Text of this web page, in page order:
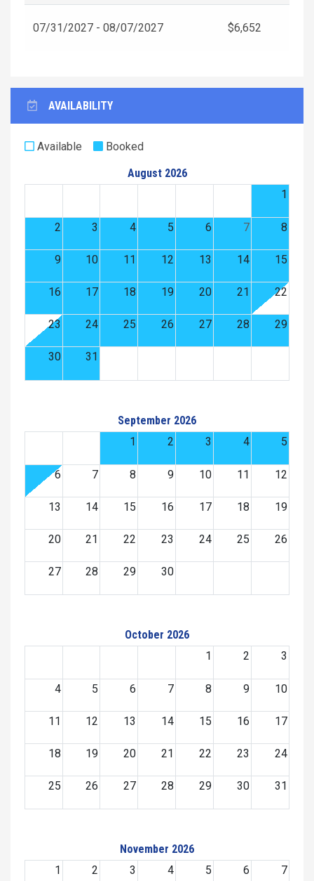
07/31/2027 - 08/07/2027 $6,652
AVAILABILITY
Available
Booked
August 2026
1
2 3 4 5 6 7 8
9 10 11 12 13 14 15
16 17 18 19 20 21 22
23 24 25 26 27 28 29
30 31
September 2026
1
2 3 4 5
6 7 8 9 10 11 12
13 14 15 16 17 18 19
20 21 22 23 24 25 26
27 28 29 30
October 2026
1
2 3
4 5 6 7 8 9 10
11 12 13 14 15 16 17
18 19 20 21 22 23 24
25 26 27 28 29 30 31
November 2026
1
2 3 4 5 6 7